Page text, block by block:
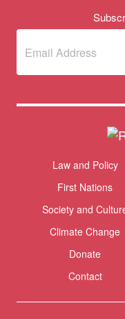
Subscribe
newsletter
(Required)
Themes menu
Law and Policy
First Nations
Society and
Climate Change
Donate
Contact